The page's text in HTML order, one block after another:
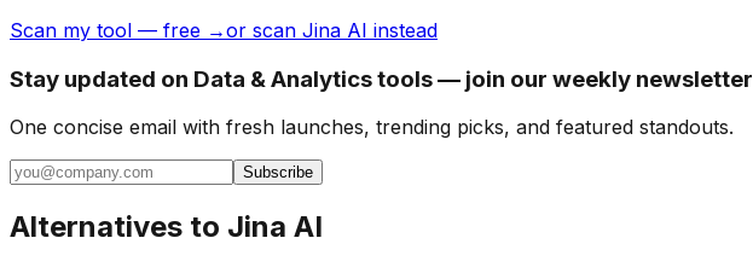
Scan my tool — free →or scan Jina AI instead
Stay updated on Data & Analytics tools — join our weekly newsletter
One concise email with fresh launches, trending picks, and featured standouts.
Subscribe
Alternatives to Jina AI